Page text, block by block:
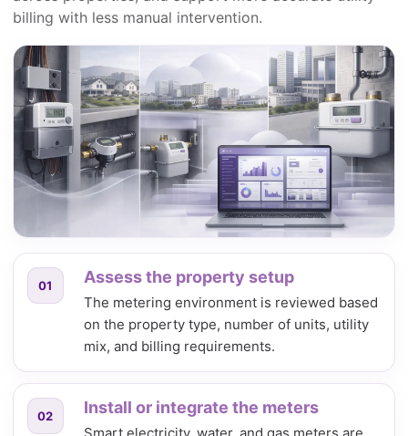
billing with less manual intervention.
01 Assess the property setup
The metering environment is reviewed based
on the property type, number of units, utility
mix, and billing requirements.
02 Install or integrate the meters